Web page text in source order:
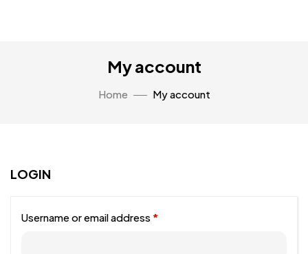
My account
Home My account
LOGIN
Username or email address *